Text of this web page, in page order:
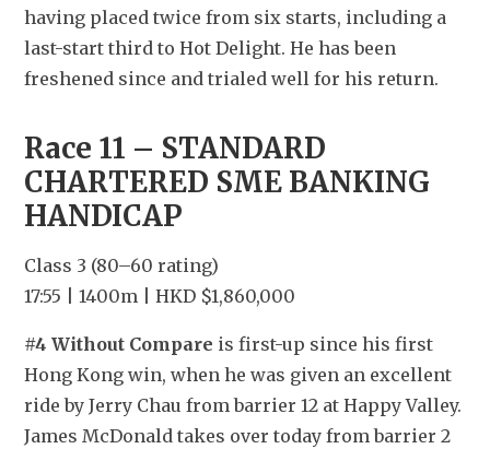
having placed twice from six starts, including a
last-start third to Hot Delight. He has been
freshened since and trialed well for his return.
Race 11 – STANDARD
CHARTERED SME BANKING
HANDICAP
Class 3 (80–60 rating)
17:55 | 1400m | HKD $1,860,000
#4 Without Compare is first-up since his first
Hong Kong win, when he was given an excellent
ride by Jerry Chau from barrier 12 at Happy Valley.
James McDonald takes over today from barrier 2